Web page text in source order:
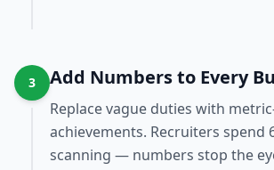
3 Add Numbers to Every
Replace vague duties with
achievements. Recruiters spend
scanning — numbers stop the